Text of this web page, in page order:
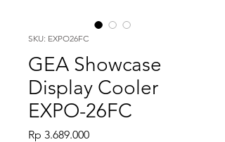
SKU: EXPO26FC
GEA Showcase
Display Cooler
EXPO-26FC
Rp 3.689.000Harga